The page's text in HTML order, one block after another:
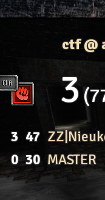
ctf @
3
3 47
0 30 MASTER